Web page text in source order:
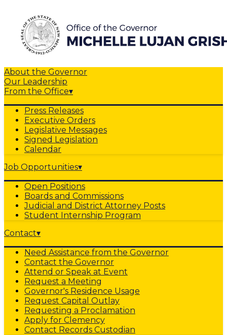
About the Governor
Our Leadership
From the Office▾
Press Releases
Executive Orders
Legislative Messages
Signed Legislation
Calendar
Job Opportunities▾
Open Positions
Boards and Commissions
Judicial and District Attorney Posts
Student Internship Program
Contact▾
Need Assistance from the Governor
Contact the Governor
Attend or Speak at Event
Request a Meeting
Governor's Residence Usage
Request Capital Outlay
Requesting a Proclamation
Apply for Clemency
Contact Records Custodian